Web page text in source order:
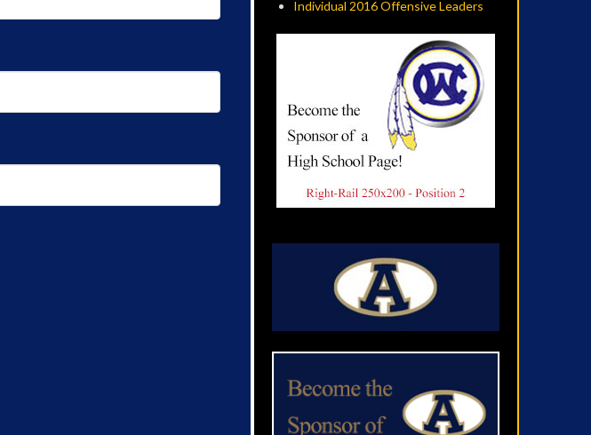
Individual 2016 Offensive Leaders